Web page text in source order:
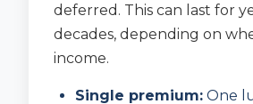
deferred. This can last for
decades, depending on
income.
Single premium: One